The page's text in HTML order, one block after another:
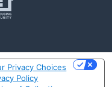
Policy
Privacy Choices